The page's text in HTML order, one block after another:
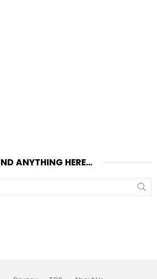
ANYTHING HERE…